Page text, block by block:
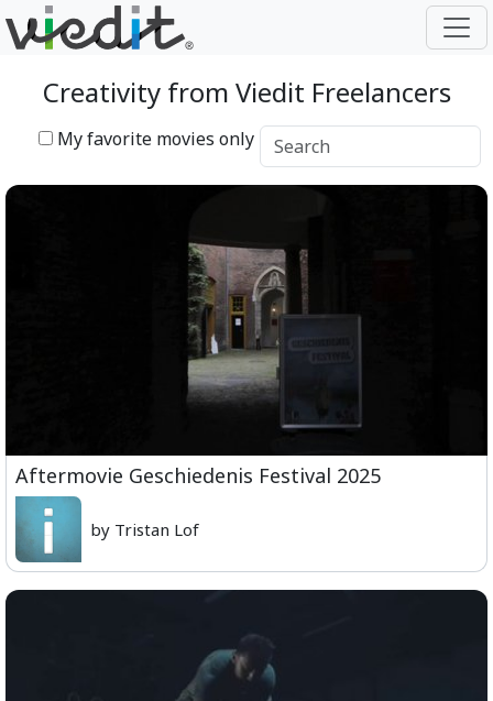
Creativity from Viedit Freelancers
My favorite movies only
Aftermovie Geschiedenis Festival 2025
by Tristan Lof